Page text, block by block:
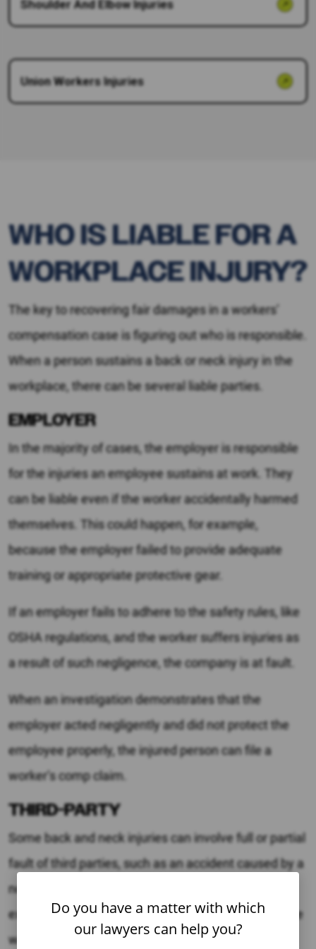
Shoulder And Elbow Injuries
Union Workers Injuries
WHO IS LIABLE FOR A
WORKPLACE INJURY?
The key to recovering fair damages in a workers’
compensation case is figuring out who is responsible.
When a person sustains a back or neck injury in the
workplace, there can be several liable parties.
EMPLOYER
In the majority of cases, the employer is responsible
for the injuries an employee sustains at work. They
can be liable even if the worker accidentally harmed
themselves. This could happen, for example,
because the employer failed to provide adequate
training or appropriate protective gear.
If an employer fails to adhere to the safety rules, like
OSHA regulations, and the worker suffers injuries as
a result of such negligence, the company is at fault.
When an investigation demonstrates that the
employer acted negligently and did not protect the
employee properly, the injured person can file a
worker’s comp claim.
THIRD-PARTY
Some back and neck injuries can involve full or partial
fault of third parties, such as an accident caused by a
non-employee who was visiting the workplace. For
example, if an accident occurred when the employee
was handling a defective product, the product
Do you have a matter with which
our lawyers can help you?